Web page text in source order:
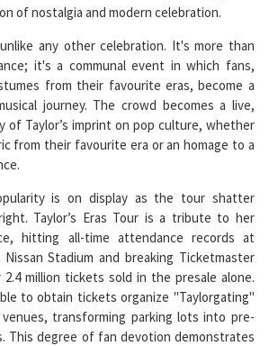
of nostalgia and modern celebration.
any other celebration. It's more than
it's a communal event in which fans,
from their favourite eras, become a
journey. The crowd becomes a live,
of Taylor’s imprint on pop culture, whether
from their favourite era or an homage to a
is on display as the tour shatter
Taylor’s Eras Tour is a tribute to her
hitting all-time attendance records at
Stadium and breaking Ticketmaster
million tickets sold in the presale alone.
to obtain tickets organize "Taylorgating"
transforming parking lots into pre-
This degree of fan devotion demonstrates